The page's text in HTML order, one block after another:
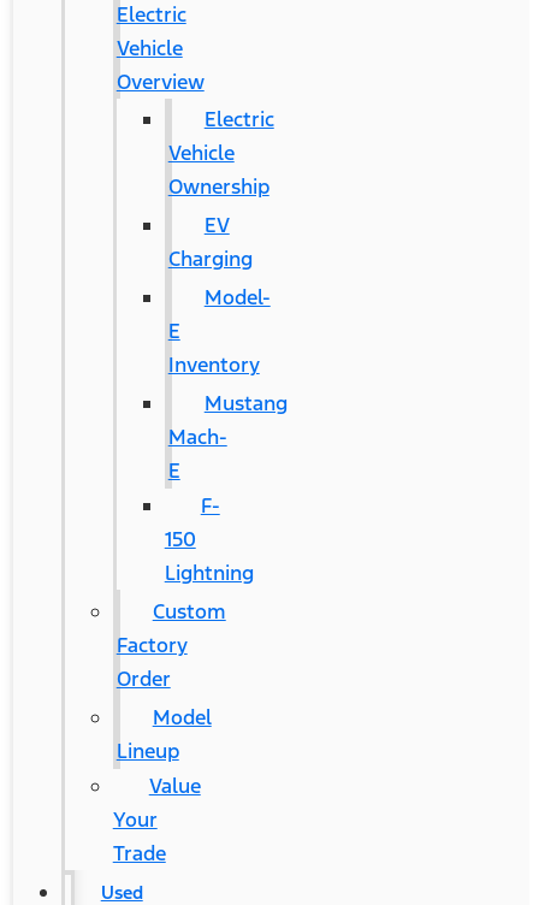
Electric
Vehicle
Overview
Electric
Vehicle
Ownership
EV
Charging
Model-
E
Inventory
Mustang
Mach-
E
F-
150
Lightning
Custom
Factory
Order
Model
Lineup
Value
Your
Trade
Used